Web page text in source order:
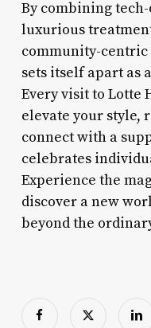
By combining
luxurious
community-
sets itself apart as
Every visit to Lotte
elevate your style,
connect with a
celebrates
Experience the
discover a new
beyond the